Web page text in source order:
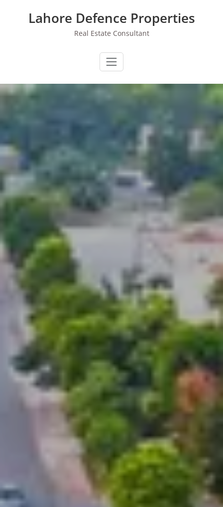
Lahore Defence Properties
Real Estate Consultant